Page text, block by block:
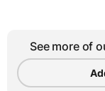
See more of